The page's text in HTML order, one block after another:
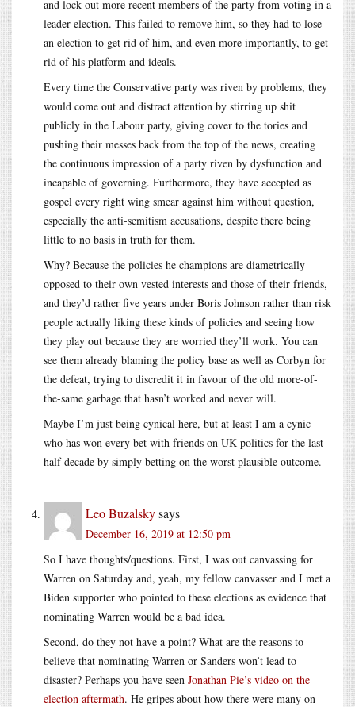
and lock out more recent members of the party from voting in a
leader election. This failed to remove him, so they had to lose
an election to get rid of him, and even more importantly, to get
rid of his platform and ideals.
Every time the Conservative party was riven by problems, they
would come out and distract attention by stirring up shit
publicly in the Labour party, giving cover to the tories and
pushing their messes back from the top of the news, creating
the continuous impression of a party riven by dysfunction and
incapable of governing. Furthermore, they have accepted as
gospel every right wing smear against him without question,
especially the anti-semitism accusations, despite there being
little to no basis in truth for them.
Why? Because the policies he champions are diametrically
opposed to their own vested interests and those of their friends,
and they’d rather five years under Boris Johnson rather than risk
people actually liking these kinds of policies and seeing how
they play out because they are worried they’ll work. You can
see them already blaming the policy base as well as Corbyn for
the defeat, trying to discredit it in favour of the old more-of-
the-same garbage that hasn’t worked and never will.
Maybe I’m just being cynical here, but at least I am a cynic
who has won every bet with friends on UK politics for the last
half decade by simply betting on the worst plausible outcome.
Leo Buzalskysays
December 16, 2019 at 12:50 pm
So I have thoughts/questions. First, I was out canvassing for
Warren on Saturday and, yeah, my fellow canvasser and I met a
Biden supporter who pointed to these elections as evidence that
nominating Warren would be a bad idea.
Second, do they not have a point? What are the reasons to
believe that nominating Warren or Sanders won’t lead to
disaster? Perhaps you have seen Jonathan Pie’s video on the
election aftermath. He gripes about how there were many on